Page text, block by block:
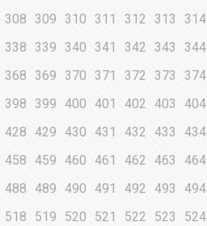
308 309 310 311 312 313 314
338 339 340 341 342 343 344
368 369 370 371 372 373 374
398 399 400 401 402 403 404
428 429 430 431 432 433 434
458 459 460 461 462 463 464
488 489 490 491 492 493 494
518 519 520 521 522 523 524